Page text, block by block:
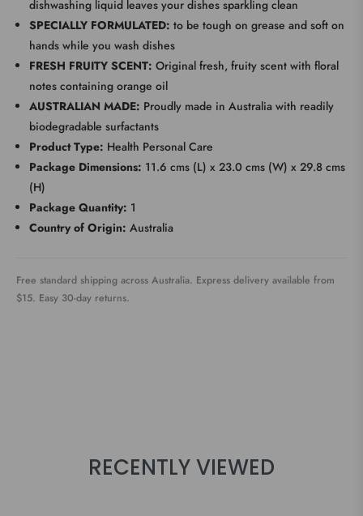
dishwashing liquid leaves your dishes sparkling clean
SPECIALLY FORMULATED: to be tough on grease and soft on
hands while you wash dishes
FRESH FRUITY SCENT: Original fresh, fruity scent with floral
notes containing orange oil
AUSTRALIAN MADE: Proudly made in Australia with readily
biodegradable surfactants
Product Type: Health Personal Care
Package Dimensions: 11.6 cms (L) x 23.0 cms (W) x 29.8 cms
(H)
Package Quantity: 1
Country of Origin: Australia
Free standard shipping across Australia. Express delivery available from
$15. Easy 30-day returns.
RECENTLY VIEWED